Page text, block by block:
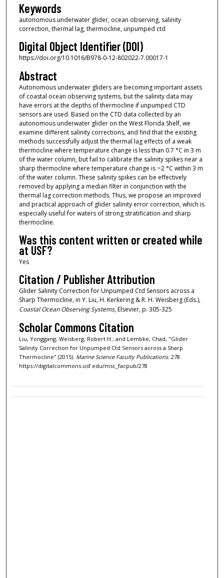
Keywords
autonomous underwater glider, ocean observing, salinity
correction, thermal lag, thermocline, unpumped ctd
Digital Object Identifier (DOI)
https://doi.org/10.1016/B978-0-12-802022-7.00017-1
Abstract
Autonomous underwater gliders are becoming important assets
of coastal ocean observing systems, but the salinity data may
have errors at the depths of thermocline if unpumped CTD
sensors are used. Based on the CTD data collected by an
autonomous underwater glider on the West Florida Shelf, we
examine different salinity corrections, and find that the existing
methods successfully adjust the thermal lag effects of a weak
thermocline where temperature change is less than 0.7 °C in 3 m
of the water column, but fail to calibrate the salinity spikes near a
sharp thermocline where temperature change is ~2 °C within 3 m
of the water column. These salinity spikes can be effectively
removed by applying a median filter in conjunction with the
thermal lag correction methods. Thus, we propose an improved
and practical approach of glider salinity error correction, which is
especially useful for waters of strong stratification and sharp
thermocline.
Was this content written or created while
at USF?
Yes
Citation / Publisher Attribution
Glider Salinity Correction for Unpumped Ctd Sensors across a
Sharp Thermocline, in Y. Liu, H. Kerkering & R. H. Weisberg (Eds.),
Coastal Ocean Observing Systems, Elsevier, p. 305-325
Scholar Commons Citation
Liu, Yonggang; Weisberg, Robert H.; and Lembke, Chad, "Glider
Salinity Correction for Unpumped Ctd Sensors across a Sharp
Thermocline" (2015). Marine Science Faculty Publications. 278.
https://digitalcommons.usf.edu/msc_facpub/278